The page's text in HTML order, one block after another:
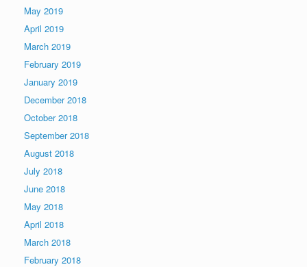
May 2019
April 2019
March 2019
February 2019
January 2019
December 2018
October 2018
September 2018
August 2018
July 2018
June 2018
May 2018
April 2018
March 2018
February 2018